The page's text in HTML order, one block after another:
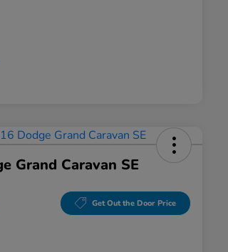
Grand Caravan SE
Get Out the Door Price